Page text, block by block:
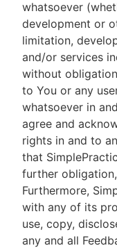
whatsoever
development or
limitation,
and/or services
without
to You or any
whatsoever in
agree and
rights in and to
that
further
Furthermore,
with any of its
use, copy,
any and all